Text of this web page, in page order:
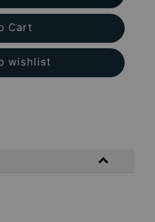
Cart
wishlist